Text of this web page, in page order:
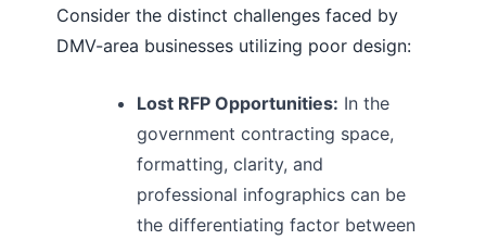
Consider the distinct challenges faced by
DMV-area businesses utilizing poor design:
Lost RFP Opportunities: In the
government contracting space,
formatting, clarity, and
professional infographics can be
the differentiating factor between